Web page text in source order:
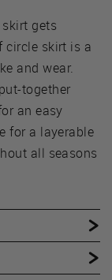
gets
circle skirt is a
and wear.
together
an easy
for a layerable
all seasons